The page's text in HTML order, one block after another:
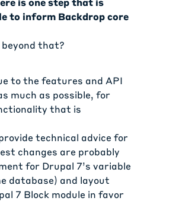
to inform Backdrop core
that?
to the features and API
much as possible, for
that is
technical advice for
changes are probably
for Drupal 7’s variable
database) and layout
7 Block module in favor